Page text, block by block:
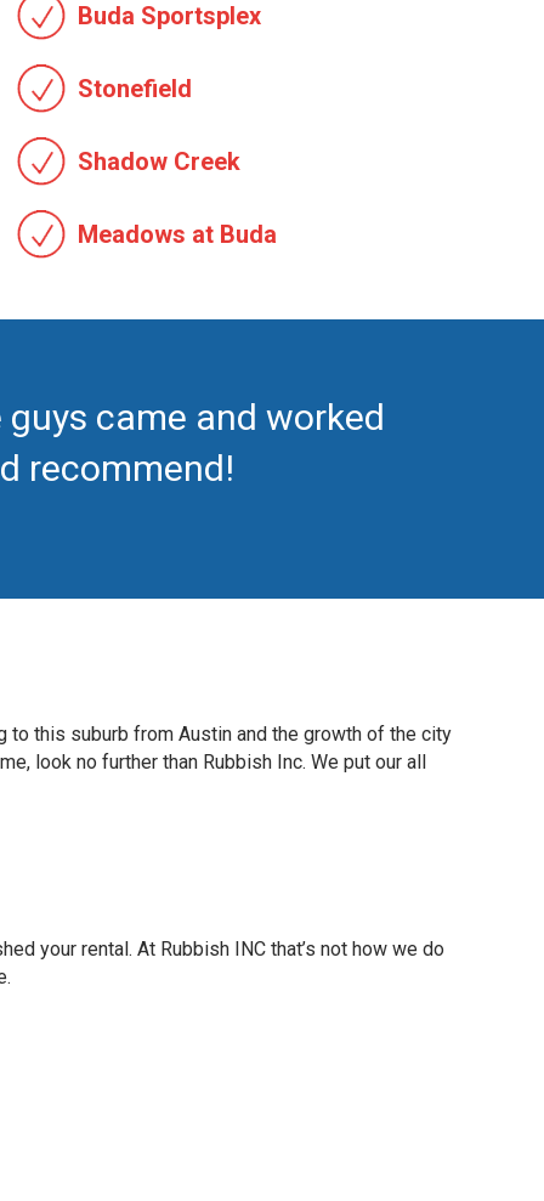
Buda Sportsplex
Stonefield
Shadow Creek
Meadows at Buda
came and worked
recommend!
to this suburb from Austin and the growth of the city
look no further than Rubbish Inc. We put our all
your rental. At Rubbish INC that’s not how we do